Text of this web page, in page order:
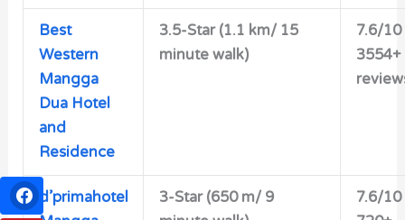
Best
Western
Mangga
Dua Hotel
and
Residence
3.5-Star (1.1 km/ 15
minute walk)
7.6/10
3554+
d’primahotel
3-Star (650 m/ 9
7.6/10